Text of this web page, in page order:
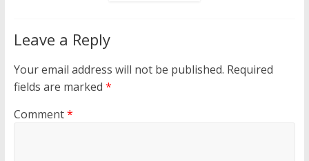
Leave a Reply
Your email address will not be published. Required
fields are marked *
Comment*